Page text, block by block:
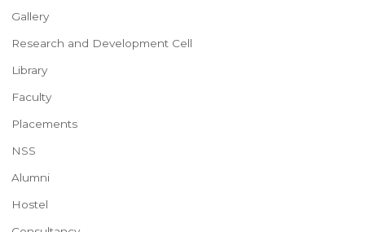
Gallery
Research and Development Cell
Library
Faculty
Placements
NSS
Alumni
Hostel